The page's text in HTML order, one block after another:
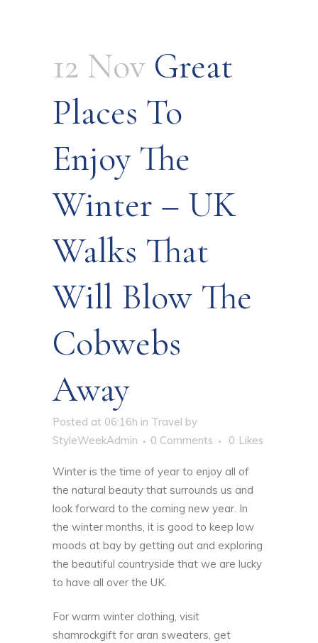
12 Nov Great
Places To
Enjoy The
Winter – UK
Walks That
Will Blow The
Cobwebs
Away
Posted at 06:16h in Travel by
StyleWeekAdmin
0 Comments 0 Likes
Winter is the time of year to enjoy all of
the natural beauty that surrounds us and
look forward to the coming new year. In
the winter months, it is good to keep low
moods at bay by getting out and exploring
the beautiful countryside that we are lucky
to have all over the UK.
For warm winter clothing, visit
shamrockgift for aran sweaters, get